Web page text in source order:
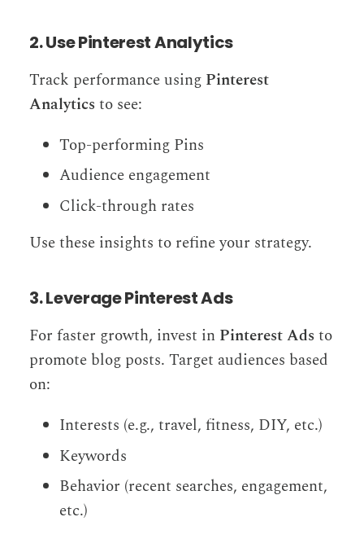
2. Use Pinterest Analytics
Track performance using Pinterest
Analytics to see:
Top-performing Pins
Audience engagement
Click-through rates
Use these insights to refine your strategy.
3. Leverage Pinterest Ads
For faster growth, invest in Pinterest Ads to
promote blog posts. Target audiences based
on:
Interests (e.g., travel, fitness, DIY, etc.)
Keywords
Behavior (recent searches, engagement,
etc.)